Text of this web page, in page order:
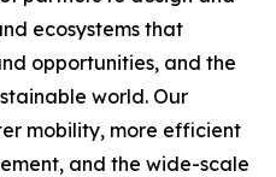
ecosystems that
opportunities, and the
world. Our
mobility, more efficient
and the wide-scale